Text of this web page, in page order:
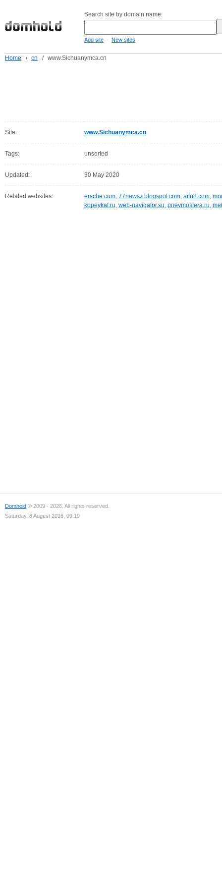
Search site by domain name:
Add site - New sites
Home / cn / www.Sichuanymca.cn
Site: www.Sichuanymca.cn
Tags: unsorted
Updated: 30 May 2020
Related websites: ersche.com, 77newsz.blogspot.com, aifu8.com,
kopeykaf.ru, web-navigator.su, pnevmosfera.ru,
Domhold © 2009 - 2026. All rights reserved.
Saturday, 8 August 2026, 09:19